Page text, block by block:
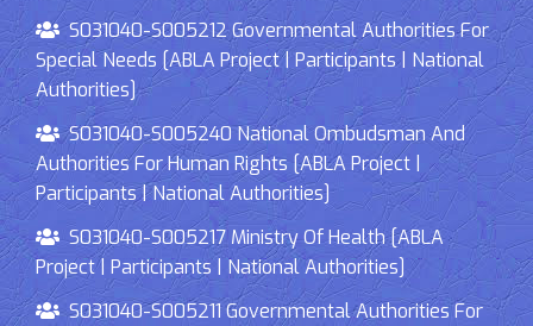
S031040-S005212 Governmental Authorities For
Special Needs [ABLA Project | Participants | National
Authorities]
S031040-S005240 National Ombudsman And
Authorities For Human Rights [ABLA Project |
Participants | National Authorities]
S031040-S005217 Ministry Of Health [ABLA
Project | Participants | National Authorities]
S031040-S005211 Governmental Authorities For